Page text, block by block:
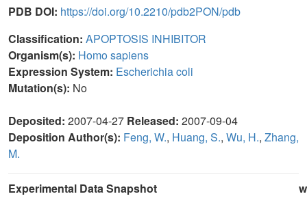
PDB DOI: https://doi.org/10.2210/pdb2PON/pdb
Classification: APOPTOSIS INHIBITOR
Organism(s): Homo sapiens
Expression System: Escherichia coli
Mutation(s): No
Deposited: 2007-04-27 Released: 2007-09-04
Deposition Author(s): Feng, W., Huang, S., Wu, H., Zhang,
M.
Experimental Data Snapshot